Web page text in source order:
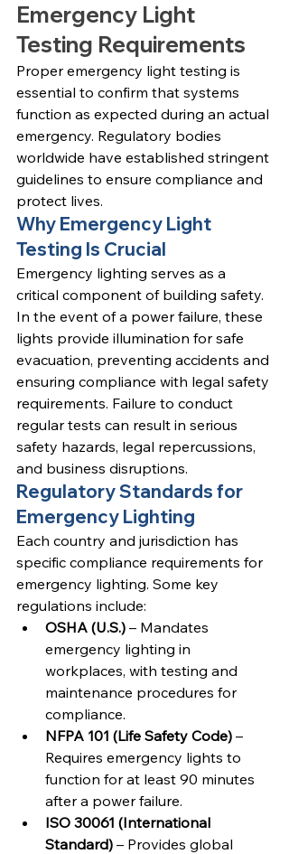
Emergency Light
Testing Requirements
Proper emergency light testing is
essential to confirm that systems
function as expected during an actual
emergency. Regulatory bodies
worldwide have established stringent
guidelines to ensure compliance and
protect lives.
Why Emergency Light
Testing Is Crucial
Emergency lighting serves as a
critical component of building safety.
In the event of a power failure, these
lights provide illumination for safe
evacuation, preventing accidents and
ensuring compliance with legal safety
requirements. Failure to conduct
regular tests can result in serious
safety hazards, legal repercussions,
and business disruptions.
Regulatory Standards for
Emergency Lighting
Each country and jurisdiction has
specific compliance requirements for
emergency lighting. Some key
regulations include:
OSHA (U.S.) – Mandates
emergency lighting in
workplaces, with testing and
maintenance procedures for
compliance.
NFPA 101 (Life Safety Code) –
Requires emergency lights to
function for at least 90 minutes
after a power failure.
ISO 30061 (International
Standard) – Provides global